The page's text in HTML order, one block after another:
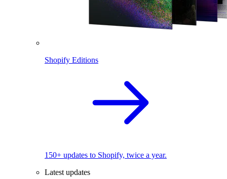
Shopify Editions
150+ updates to Shopify, twice a year.
Latest updates